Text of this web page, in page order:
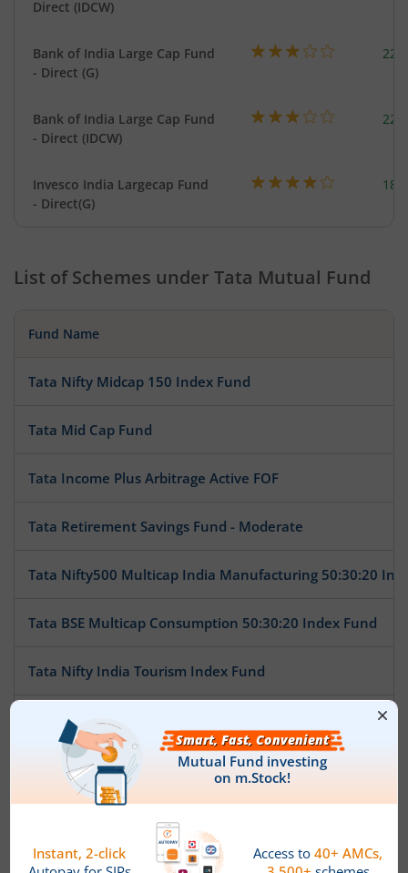
Direct (IDCW)
Bank of India Large Cap Fund
- Direct (G)
Bank of India Large Cap Fund
- Direct (IDCW)
Invesco India Largecap Fund
- Direct(G)
List of Schemes under Tata Mutual Fund
Fund Name
Tata Nifty Midcap 150 Index Fund
Tata Mid Cap Fund
Tata Income Plus Arbitrage Active FOF
Tata Retirement Savings Fund - Moderate
Tata Nifty500 Multicap India Manufacturing 50:30:20
Tata BSE Multicap Consumption 50:30:20 Index Fund
Tata Nifty India Tourism Index Fund
Tata Arbitrage Fund
Tata Nifty Auto Index Fund
Tata Large Cap Fund